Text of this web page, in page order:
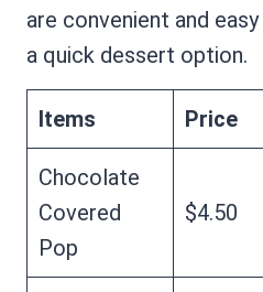
are convenient and
a quick dessert option.
Items Price
Chocolate
Covered
Pop
$4.50